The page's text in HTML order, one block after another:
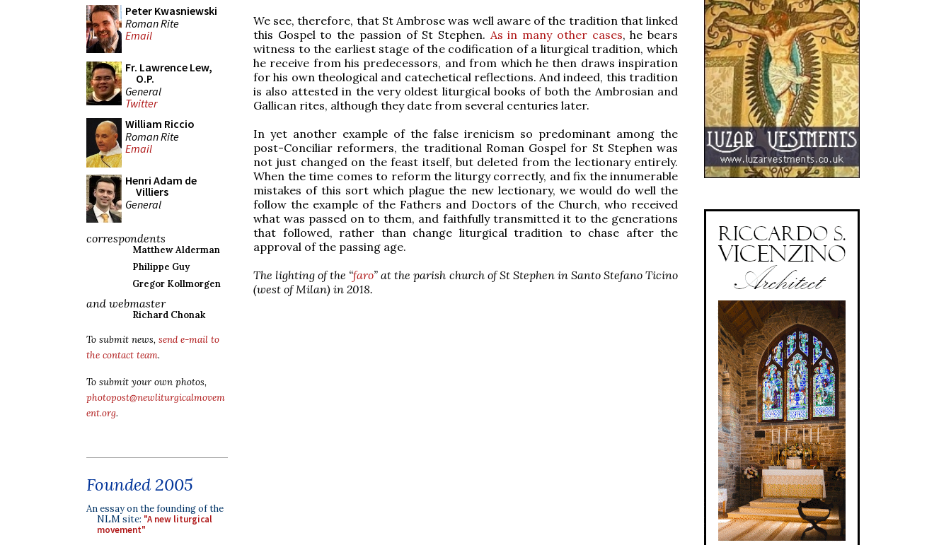
Peter Kwasniewski
Roman Rite
Email
Fr. Lawrence Lew,
O.P.
General
Twitter
William Riccio
Roman Rite
Email
Henri Adam de
Villiers
General
correspondents
Matthew Alderman
Philippe Guy
Gregor Kollmorgen
and webmaster
Richard Chonak
To submit news, send e-mail to
the contact team.
To submit your own photos,
photopost@newliturgicalmovem
ent.org.
Founded 2005
An essay on the founding of the
NLM site: "A new liturgical
movement"
We see, therefore, that St Ambrose was well aware of the tradition that linked
this Gospel to the passion of St Stephen. As in many other cases, he bears
witness to the earliest stage of the codification of a liturgical tradition, which
he receive from his predecessors, and from which he then draws inspiration
for his own theological and catechetical reflections. And indeed, this tradition
is also attested in the very oldest liturgical books of both the Ambrosian and
Gallican rites, although they date from several centuries later.
In yet another example of the false irenicism so predominant among the
post-Conciliar reformers, the traditional Roman Gospel for St Stephen was
not just changed on the feast itself, but deleted from the lectionary entirely.
When the time comes to reform the liturgy correctly, and fix the innumerable
mistakes of this sort which plague the new lectionary, we would do well the
follow the example of the Fathers and Doctors of the Church, who received
what was passed on to them, and faithfully transmitted it to the generations
that followed, rather than change liturgical tradition to chase after the
approval of the passing age.
The lighting of the “faro” at the parish church of St Stephen in Santo Stefano Ticino
(west of Milan) in 2018.